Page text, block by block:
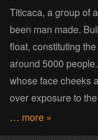
Titicaca, a group of
been man made.
float, constituting
around 5000
whose face cheeks
over exposure to the
… more »